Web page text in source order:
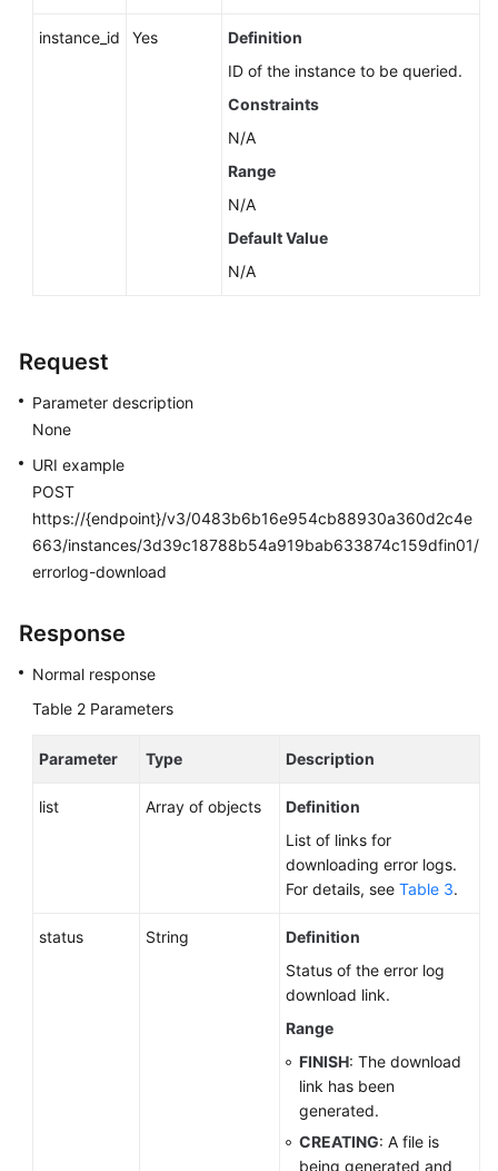
instance_id Yes
Definition
ID of the instance to be queried.
Constraints
N/A
Range
N/A
Default Value
N/A
Request
Parameter description
None
URI example
POST
https://{endpoint}/v3/0483b6b16e954cb88930a360d2c4e
663/instances/3d39c18788b54a919bab633874c159dfin01/
errorlog-download
Response
Normal response
Table 2 Parameters
Parameter Type Description
list Array of objects
Definition
List of links for
downloading error logs.
For details, see Table 3.
status String
Definition
Status of the error log
download link.
Range
FINISH: The download
link has been
generated.
CREATING: A file is
being generated and